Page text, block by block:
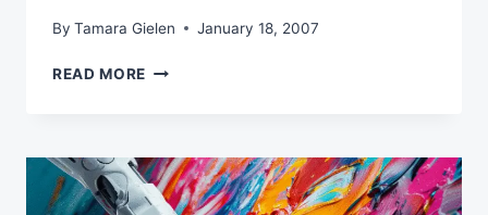
By Tamara Gielen January 18, 2007
READ MORE EVERY
IS
A
CUSTOMER